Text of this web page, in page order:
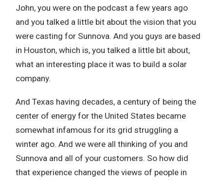
John, you were on the podcast a few years ago
and you talked a little bit about the vision that you
were casting for Sunnova. And you guys are based
in Houston, which is, you talked a little bit about,
what an interesting place it was to build a solar
company.
And Texas having decades, a century of being the
center of energy for the United States became
somewhat infamous for its grid struggling a
winter ago. And we were all thinking of you and
Sunnova and all of your customers. So how did
that experience changed the views of people in